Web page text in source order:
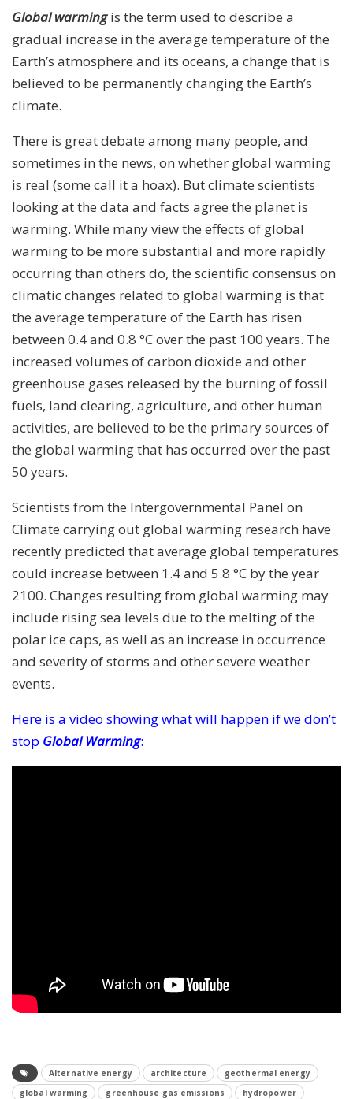
Global warming is the term used to describe a
gradual increase in the average temperature of the
Earth’s atmosphere and its oceans, a change that is
believed to be permanently changing the Earth’s
climate.
There is great debate among many people, and
sometimes in the news, on whether global warming
is real (some call it a hoax). But climate scientists
looking at the data and facts agree the planet is
warming. While many view the effects of global
warming to be more substantial and more rapidly
occurring than others do, the scientific consensus on
climatic changes related to global warming is that
the average temperature of the Earth has risen
between 0.4 and 0.8 °C over the past 100 years. The
increased volumes of carbon dioxide and other
greenhouse gases released by the burning of fossil
fuels, land clearing, agriculture, and other human
activities, are believed to be the primary sources of
the global warming that has occurred over the past
50 years.
Scientists from the Intergovernmental Panel on
Climate carrying out global warming research have
recently predicted that average global temperatures
could increase between 1.4 and 5.8 °C by the year
2100. Changes resulting from global warming may
include rising sea levels due to the melting of the
polar ice caps, as well as an increase in occurrence
and severity of storms and other severe weather
events.
Here is a video showing what will happen if we don’t
stop Global Warming:
Alternative energy architecture
geothermal energy
global warming
greenhouse gas emissions
hydropower